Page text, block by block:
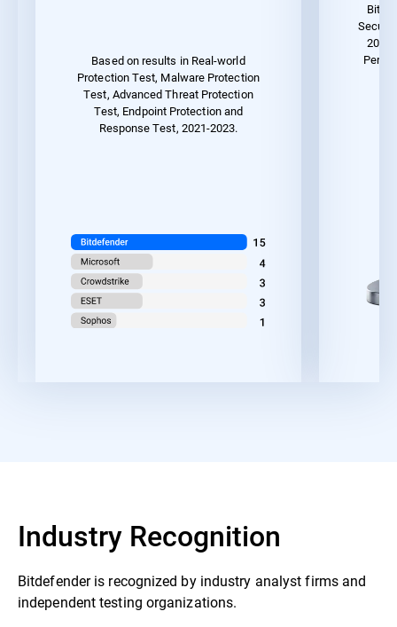
Based on results in Real-world
Protection Test, Malware Protection
Test, Advanced Threat Protection
Test, Endpoint Protection and
Response Test, 2021-2023.
2023
Industry Recognition
Bitdefender is recognized by industry analyst firms and
independent testing organizations.